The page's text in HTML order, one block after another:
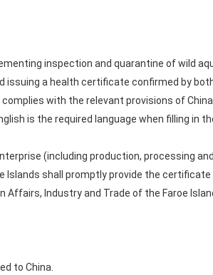
inspection and quarantine of wild
issuing a health certificate confirmed by
with the relevant provisions of
is the required language when filling in
(including production, processing
Islands shall promptly provide the certificate
Industry and Trade of the Faroe
to China.